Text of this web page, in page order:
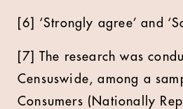
[6] ‘Strongly agree’ and
[7] The research was
Censuswide, among a
Consumers (Nationally